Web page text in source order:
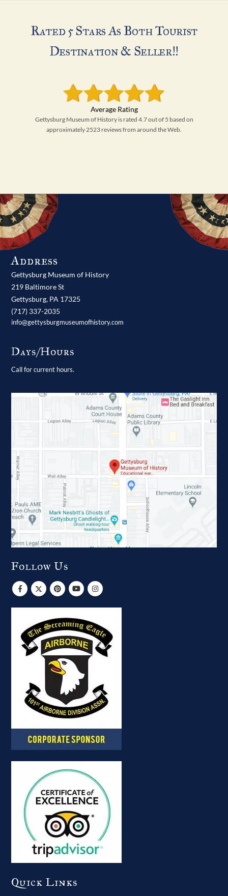
Rated 5 Stars As Both Tourist
Destination & Seller!!
Gettysburg Museum of History is rated 4.7 out of 5 based on
approximately 2523 reviews from around the Web.
Address
Gettysburg Museum of History
219 Baltimore St
Gettysburg, PA 17325
(717) 337-2035
info@gettysburgmuseumofhistory.com
Days/Hours
Call for current hours.
Follow Us
Quick Links